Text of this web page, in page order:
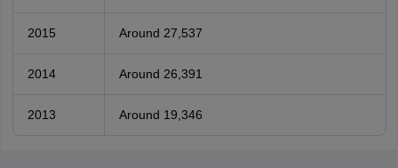
2015 Around 27,537
2014 Around 26,391
2013 Around 19,346